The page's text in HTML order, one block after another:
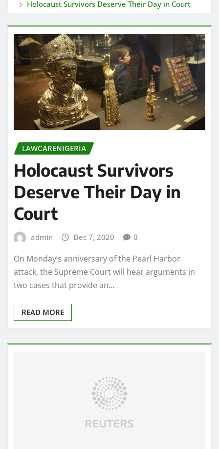
Holocaust Survivors Deserve Their Day in Court
LAWCARENIGERIA
Holocaust Survivors
Deserve Their Day in
Court
admin Dec 7, 2020 0
On Monday’s anniversary of the Pearl Harbor
attack, the Supreme Court will hear arguments in
two cases that provide an…
READ MORE